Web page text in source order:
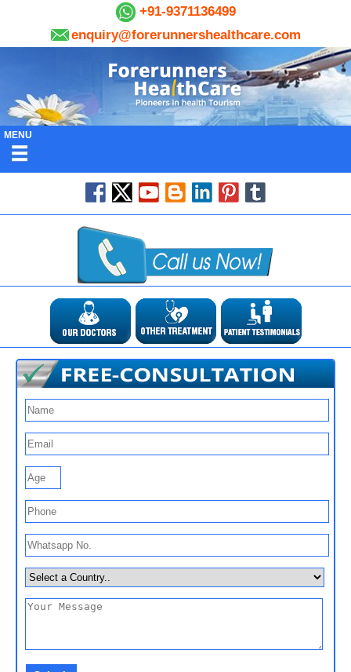
+91-9371136499
enquiry@forerunnershealthcare.com
MENU